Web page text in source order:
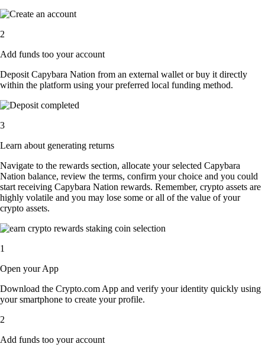
2
Add funds too your account
Deposit Capybara Nation from an external wallet or buy it directly
within the platform using your preferred local funding method.
3
Learn about generating returns
Navigate to the rewards section, allocate your selected Capybara
Nation balance, review the terms, confirm your choice and you could
start receiving Capybara Nation rewards. Remember, crypto assets are
highly volatile and you may lose some or all of the value of your
crypto assets.
1
Open your App
Download the Crypto.com App and verify your identity quickly using
your smartphone to create your profile.
2
Add funds too your account